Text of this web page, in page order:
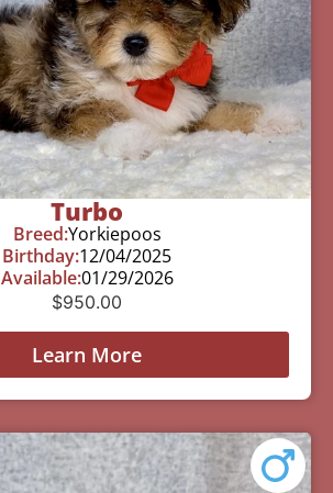
Turbo
Breed:Yorkiepoos
Birthday:12/04/2025
Available:01/29/2026
$950.00
Learn More